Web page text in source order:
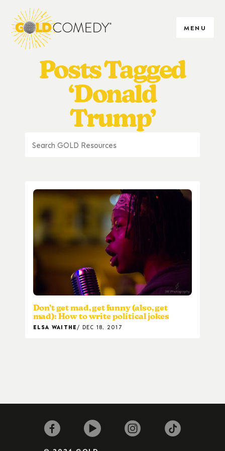
MENU
Posts Tagged
‘Donald
Trump’
Don’t get mad, get funny (also, get
mad): How to write political jokes
ELSA WAITHE DEC 18, 2017